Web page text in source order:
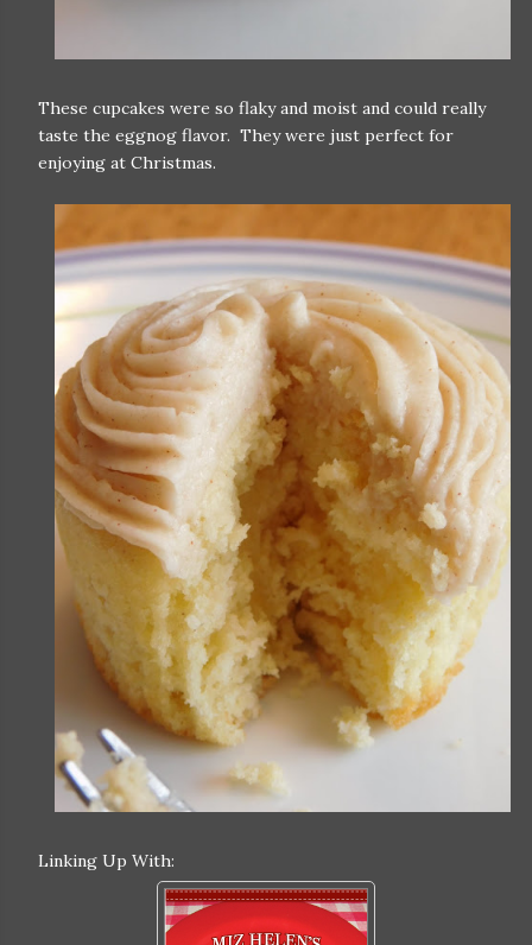
These cupcakes were so flaky and moist and could really
taste the eggnog flavor. They were just perfect for
enjoying at Christmas.
Linking Up With: